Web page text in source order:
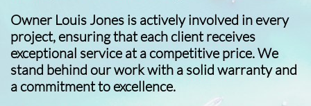
Owner Louis Jones is actively involved in every
project, ensuring that each client receives
exceptional service at a competitive price. We
stand behind our work with a solid warranty and
a commitment to excellence.